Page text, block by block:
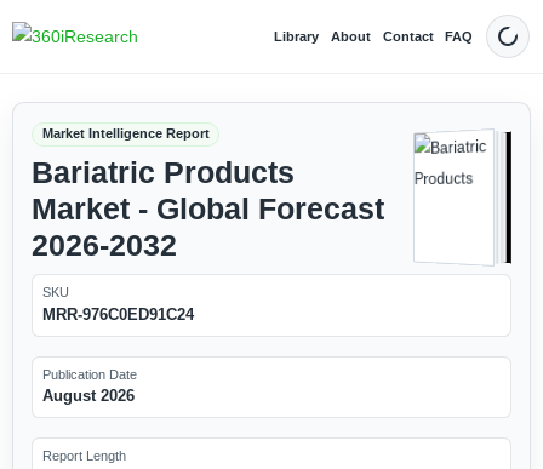
Library About Contact FAQ Dark
Market Intelligence Report
Bariatric Products
Market - Global Forecast
2026-2032
SKU
MRR-976C0ED91C24
Publication Date
August 2026
Report Length